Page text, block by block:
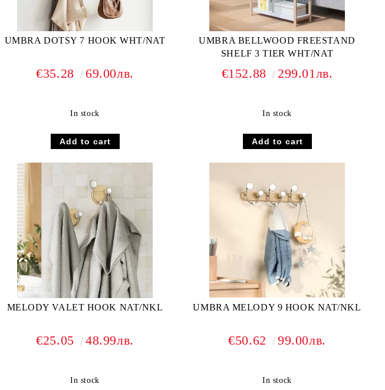
UMBRA DOTSY 7 HOOK WHT/NAT
€35.28 69.00лв.
In stock
UMBRA BELLWOOD FREESTAND
SHELF 3 TIER WHT/NAT
€152.88 299.01лв.
In stock
MELODY VALET HOOK NAT/NKL
€25.05 48.99лв.
In stock
UMBRA MELODY 9 HOOK NAT/NKL
€50.62 99.00лв.
In stock